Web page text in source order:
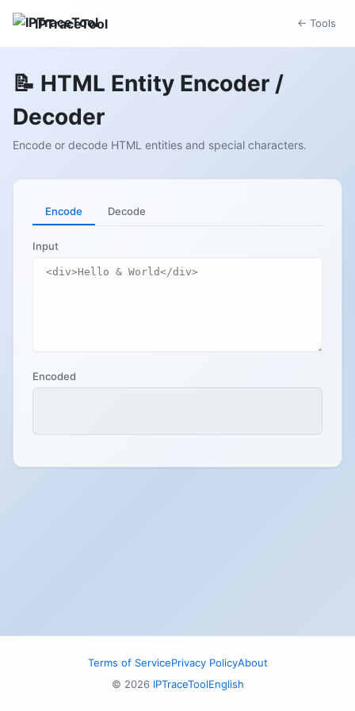
IPTraceTool ← Tools
📝 HTML Entity Encoder /
Decoder
Encode or decode HTML entities and special characters.
Encode Decode
Input
Encoded
Terms of ServicePrivacy PolicyAbout
© 2026 IPTraceToolEnglish